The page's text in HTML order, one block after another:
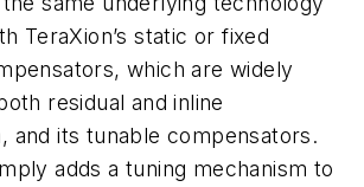
TeraXion’s static or fixed
which are widely
residual and inline
and its tunable compensators.
adds a tuning mechanism to